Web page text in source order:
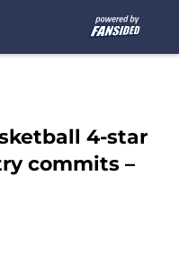
4-star
commits –